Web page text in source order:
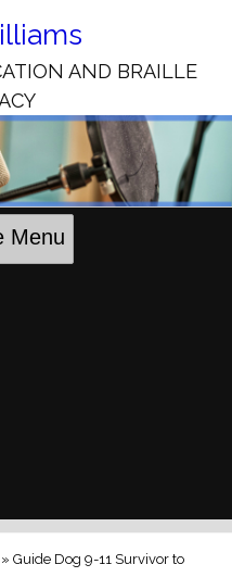
AND BRAILLE
Menu
» Guide Dog 9-11 Survivor to